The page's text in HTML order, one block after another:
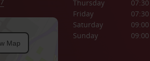
Map
Thursday
Friday
Saturday
Sunday